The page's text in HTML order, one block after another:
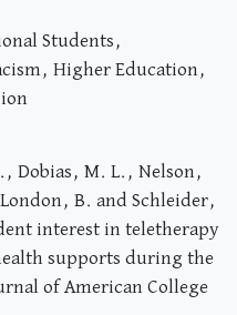
Students,
Higher Education,
Dobias, M. L., Nelson,
B. and Schleider,
interest in teletherapy
supports during the
of American College